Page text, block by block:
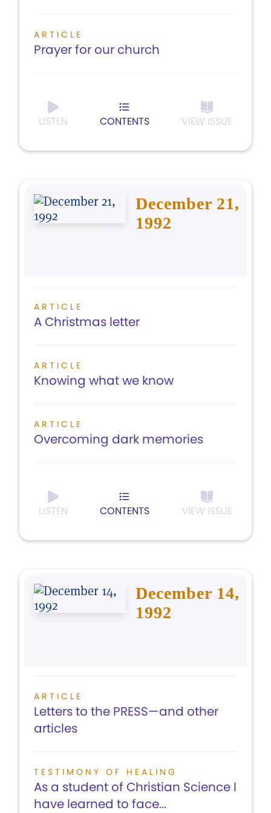
ARTICLE
Prayer for our church
LISTEN CONTENTS VIEW ISSUE
December 21,
1992
ARTICLE
A Christmas letter
ARTICLE
Knowing what we know
ARTICLE
Overcoming dark memories
LISTEN CONTENTS VIEW ISSUE
December 14,
1992
ARTICLE
Letters to the PRESS—and other
articles
TESTIMONY OF HEALING
As a student of Christian Science I
have learned to face...